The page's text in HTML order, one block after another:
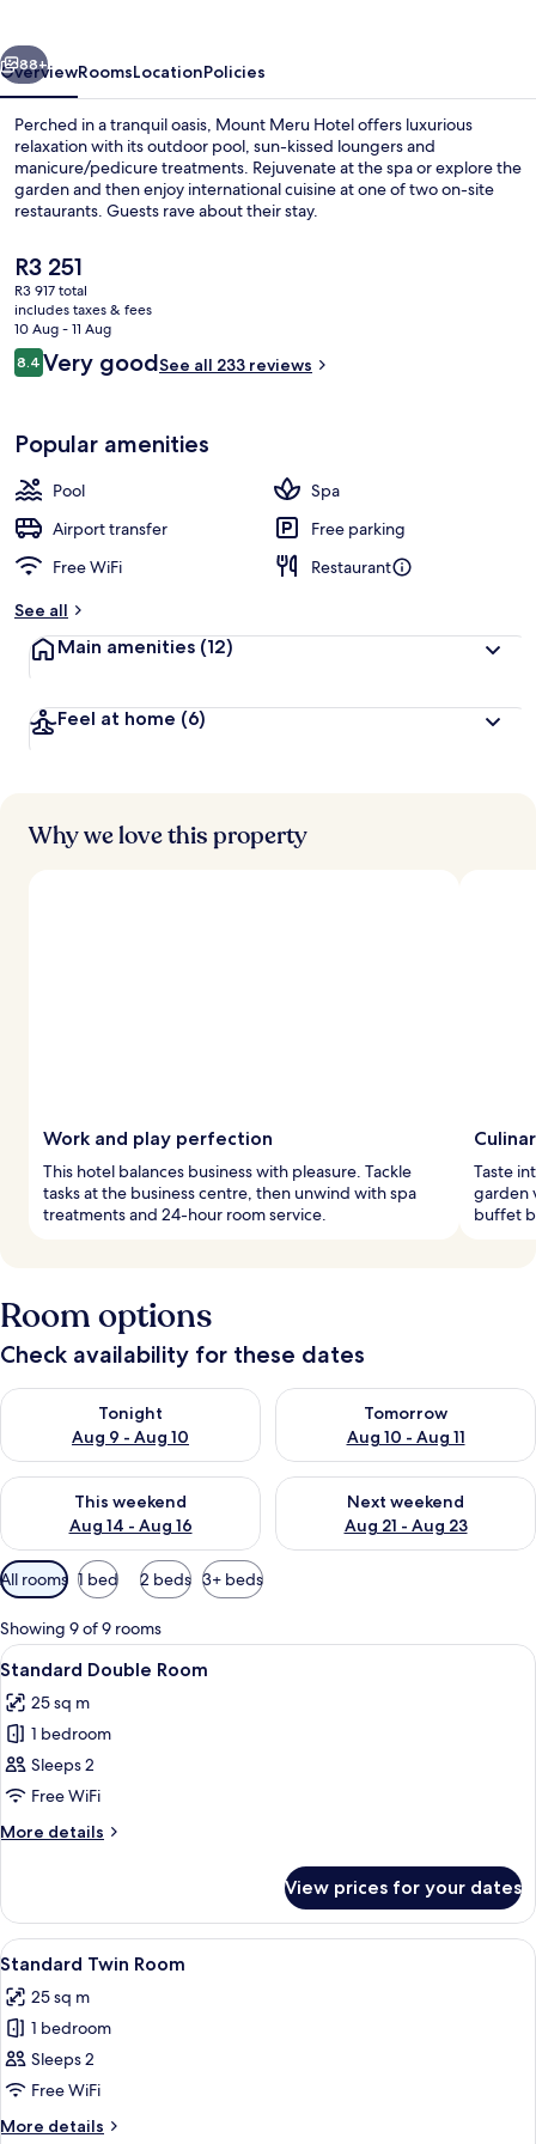
Next
88+
OverviewRoomsLocationPolicies
Perched in a tranquil oasis, Mount Meru Hotel offers luxurious
relaxation with its outdoor pool, sun-kissed loungers and
manicure/pedicure treatments. Rejuvenate at the spa or explore the
garden and then enjoy international cuisine at one of two on-site
restaurants. Guests rave about their stay.
The
current
price
is
R3 251
R3 251
R3 917 total
includes taxes & fees
10 Aug - 11 Aug
Reviews
8.48.4 out of 10
Very goodSee all 233 reviews
Popular amenities
Pool
Spa
Airport transfer
Free parking
Free WiFi
Restaurant
See all
Main amenities (12)
Feel at home (6)
Why we love this property
Work and play perfection
This hotel balances business with pleasure. Tackle
tasks at the business centre, then unwind with spa
treatments and 24-hour room service.
Taste
garden
buffet
Room options
Check availability for these dates
Tonight
Aug 9 - Aug 10
Check availability for tonight Aug 9 - Aug 10
Tomorrow
Aug 10 - Aug 11
Check availability for
This weekend
Aug 14 - Aug 16
Check availability for this weekend Aug 14 - Aug 16
Next weekend
Aug 21 - Aug 23
Check availability for next
Available
filters
for
rooms
All rooms 1 bed 2 beds 3+ beds
Showing 9 of 9 rooms
View
all
photos
for
Standard
Double
Room
A hotel room with a large bed, a
5
Standard Double Room
25 sq m
1 bedroom
Sleeps 2
Free WiFi
More details
More
Double
Room
View prices for your dates
View
all
photos
for
Standard
Twin
Room
A hotel room with two single beds, a
4
Standard Twin Room
25 sq m
1 bedroom
Sleeps 2
Free WiFi
More details
More